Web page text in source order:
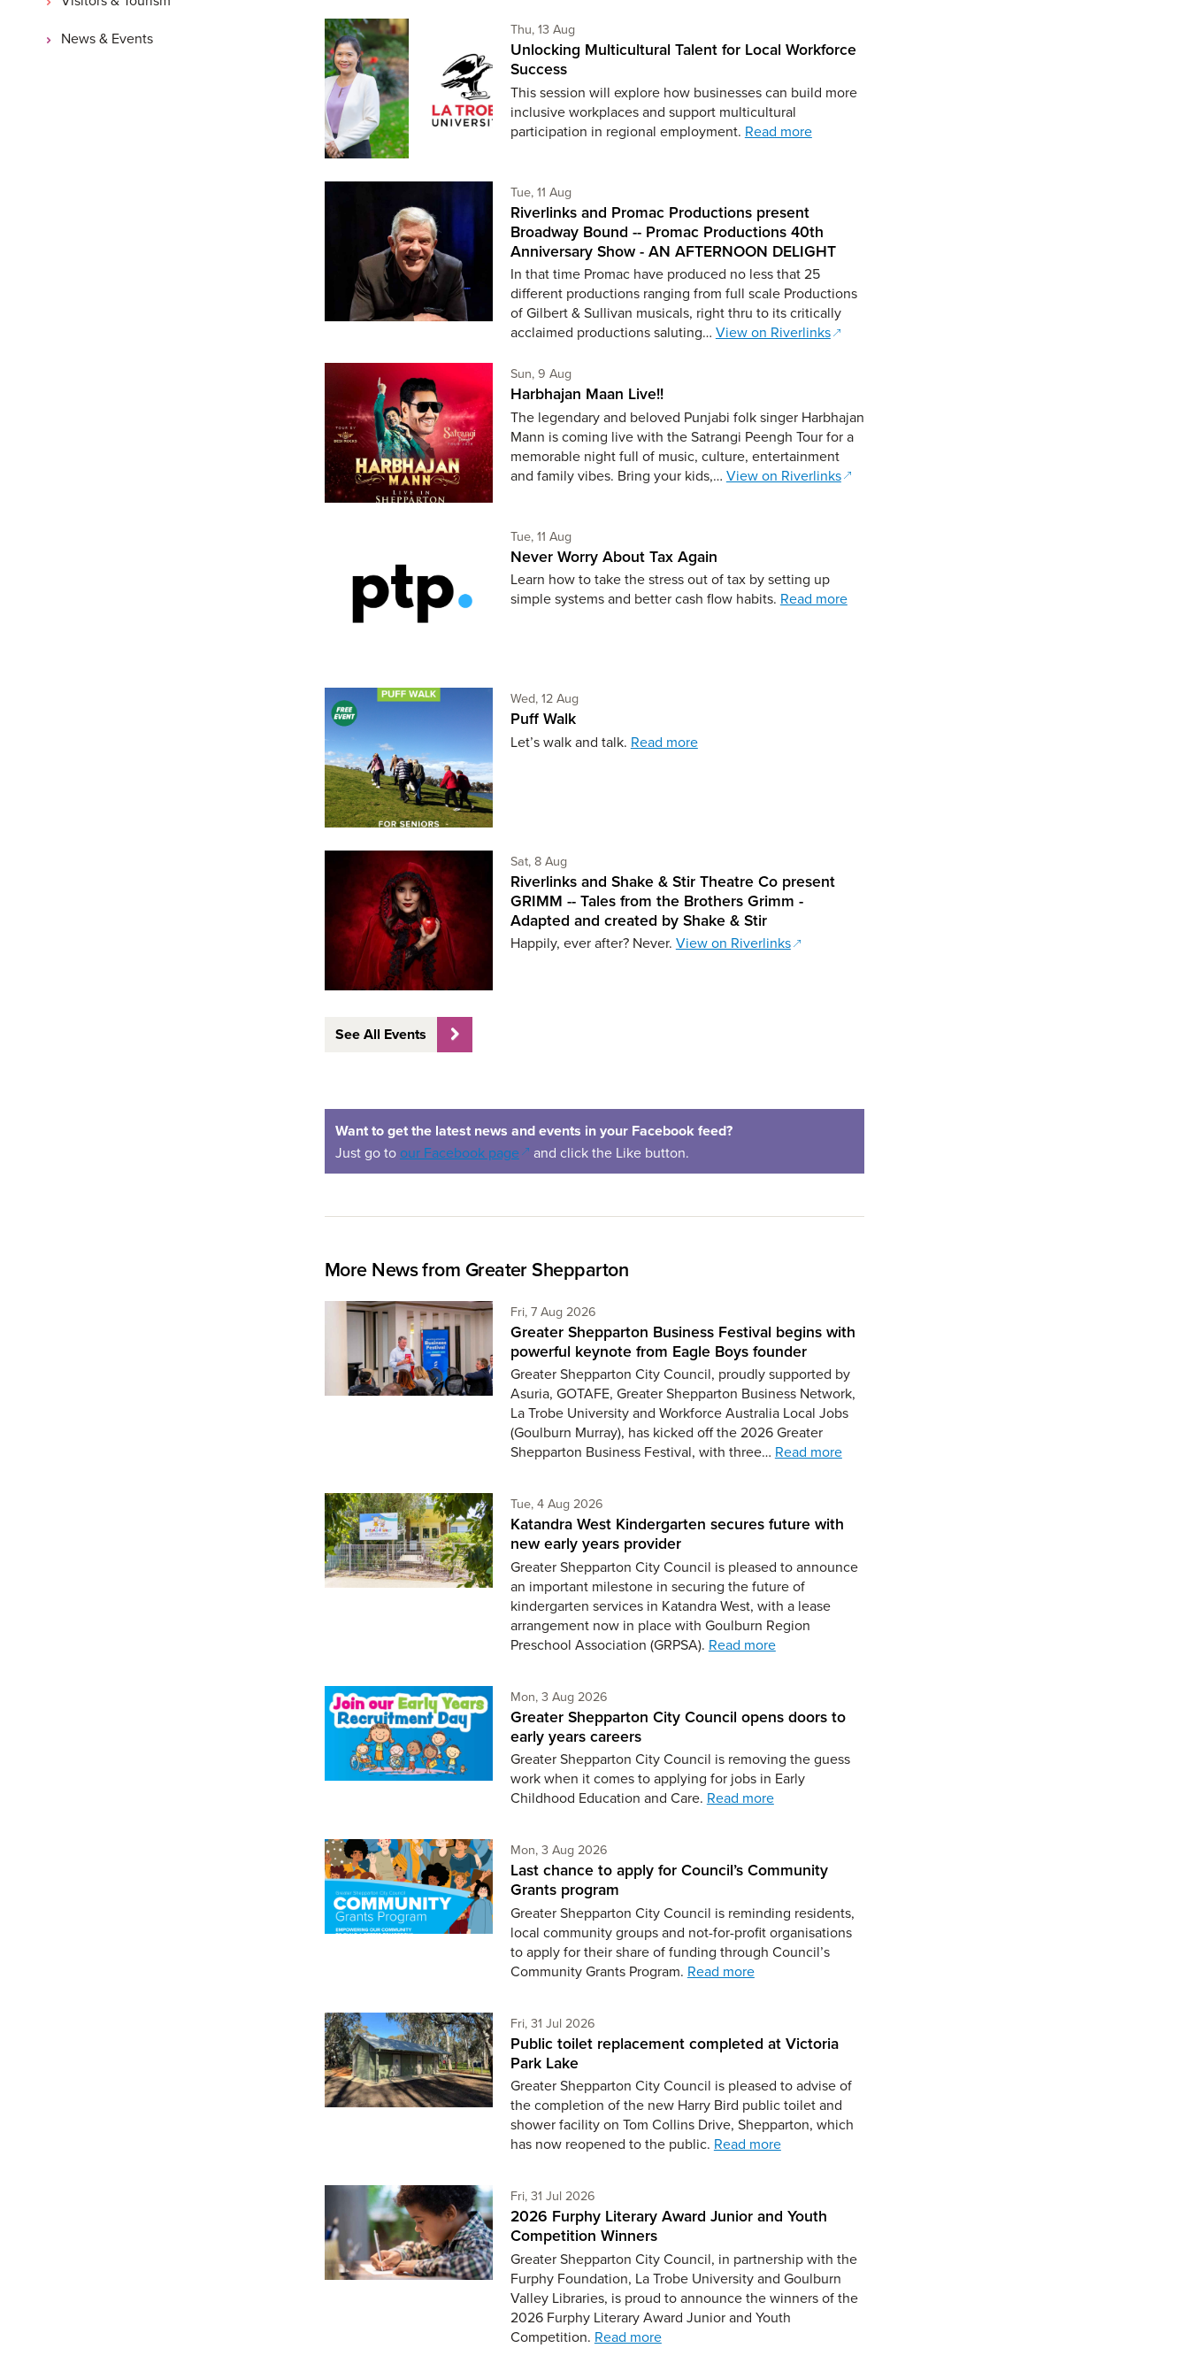
News & Events
Thu, 13 AugThursday 13th of August,
Unlocking Multicultural Talent for Local Workforce
Success
This session will explore how businesses can build more
inclusive workplaces and support multicultural
participation in regional employment. Read more
Tue, 11 AugTuesday 11th of August,
Riverlinks and Promac Productions present
Broadway Bound -- Promac Productions 40th
Anniversary Show - AN AFTERNOON DELIGHT
In that time Promac have produced no less that 25
different productions ranging from full scale Productions
of Gilbert & Sullivan musicals, right thru to its critically
acclaimed productions saluting… View on Riverlinks
Sun, 9 AugSunday 9th of August,
Harbhajan Maan Live!!
The legendary and beloved Punjabi folk singer Harbhajan
Mann is coming live with the Satrangi Peengh Tour for a
memorable night full of music, culture, entertainment
and family vibes. Bring your kids,… View on Riverlinks
Tue, 11 AugTuesday 11th of August,
Never Worry About Tax Again
Learn how to take the stress out of tax by setting up
simple systems and better cash flow habits. Read more
Wed, 12 AugWednesday 12th of August,
Puff Walk
Let’s walk and talk. Read more
Sat, 8 AugSaturday 8th of August,
Riverlinks and Shake & Stir Theatre Co present
GRIMM -- Tales from the Brothers Grimm -
Adapted and created by Shake & Stir
Happily, ever after? Never. View on Riverlinks
See All Events
Want to get the latest news and events in your Facebook feed?
Just go to our Facebook page(opens in a new window)
and click the Like button.
More News from Greater Shepparton
Fri, 7 Aug 2026Friday 7th of August,
Greater Shepparton Business Festival begins with
powerful keynote from Eagle Boys founder
Greater Shepparton City Council, proudly supported by
Asuria, GOTAFE, Greater Shepparton Business Network,
La Trobe University and Workforce Australia Local Jobs
(Goulburn Murray), has kicked off the 2026 Greater
Shepparton Business Festival, with three… Read more
Tue, 4 Aug 2026Tuesday 4th of August,
Katandra West Kindergarten secures future with
new early years provider
Greater Shepparton City Council is pleased to announce
an important milestone in securing the future of
kindergarten services in Katandra West, with a lease
arrangement now in place with Goulburn Region
Preschool Association (GRPSA). Read more
Mon, 3 Aug 2026Monday 3rd of August,
Greater Shepparton City Council opens doors to
early years careers
Greater Shepparton City Council is removing the guess
work when it comes to applying for jobs in Early
Childhood Education and Care. Read more
Mon, 3 Aug 2026Monday 3rd of August,
Last chance to apply for Council’s Community
Grants program
Greater Shepparton City Council is reminding residents,
local community groups and not-for-profit organisations
to apply for their share of funding through Council’s
Community Grants Program. Read more
Fri, 31 Jul 2026Friday 31st of July,
Public toilet replacement completed at Victoria
Park Lake
Greater Shepparton City Council is pleased to advise of
the completion of the new Harry Bird public toilet and
shower facility on Tom Collins Drive, Shepparton, which
has now reopened to the public. Read more
Fri, 31 Jul 2026Friday 31st of July,
2026 Furphy Literary Award Junior and Youth
Competition Winners
Greater Shepparton City Council, in partnership with the
Furphy Foundation, La Trobe University and Goulburn
Valley Libraries, is proud to announce the winners of the
2026 Furphy Literary Award Junior and Youth
Competition. Read more